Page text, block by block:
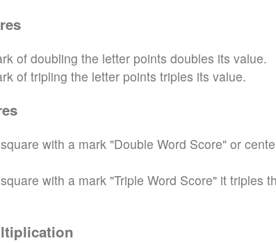
of doubling the letter points doubles its value.
of tripling the letter points triples its value.
with a mark "Double Word Score" or
with a mark "Triple Word Score" it triples